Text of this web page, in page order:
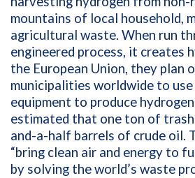
mountains of local household,
agricultural waste. When run
engineered process, it creates
the European Union, they plan
municipalities worldwide to
equipment to produce
estimated that one ton of
and-a-half barrels of crude oil.
“bring clean air and energy to
by solving the world’s waste